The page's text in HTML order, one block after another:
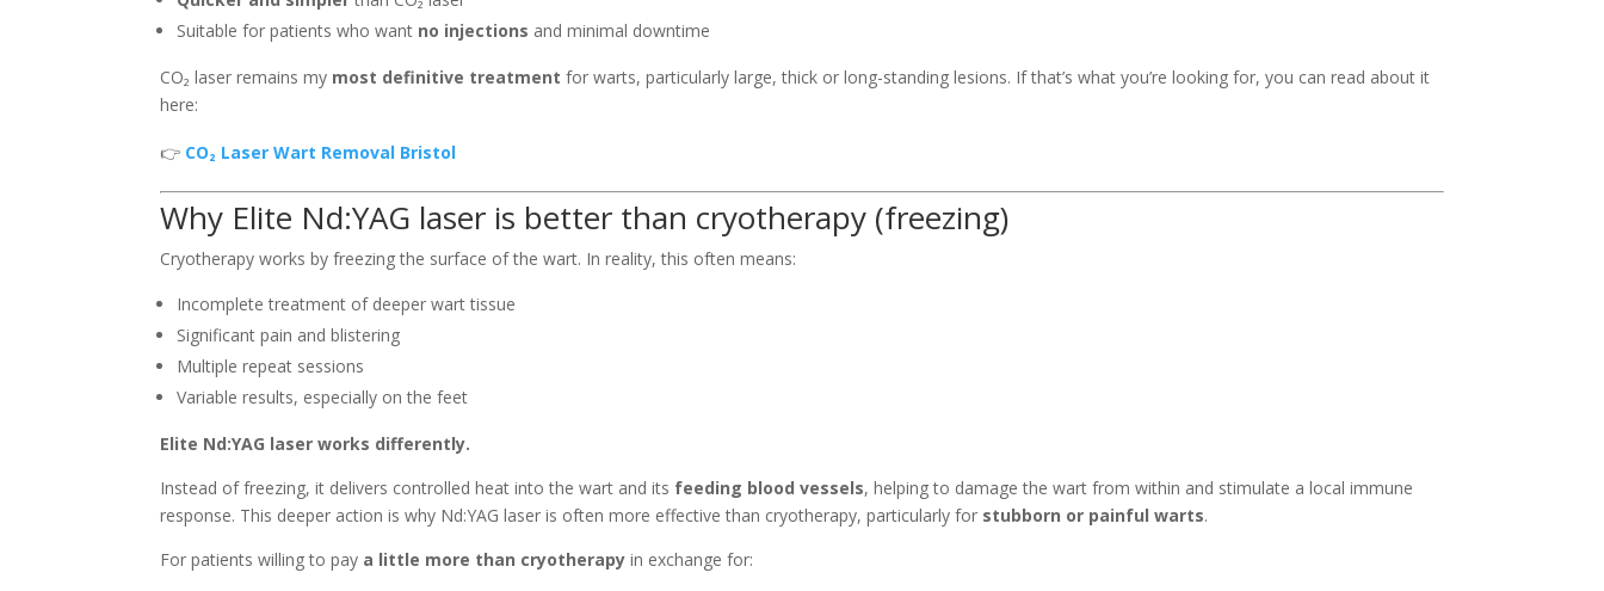
Suitable for patients who want no injections and minimal downtime
CO₂ laser remains my most definitive treatment for warts, particularly large, thick or long-standing lesions. If that’s what you’re looking for, you can read about it
here:
👉 CO₂ Laser Wart Removal Bristol
Why Elite Nd:YAG laser is better than cryotherapy (freezing)
Cryotherapy works by freezing the surface of the wart. In reality, this often means:
Incomplete treatment of deeper wart tissue
Significant pain and blistering
Multiple repeat sessions
Variable results, especially on the feet
Elite Nd:YAG laser works differently.
Instead of freezing, it delivers controlled heat into the wart and its feeding blood vessels, helping to damage the wart from within and stimulate a local immune
response. This deeper action is why Nd:YAG laser is often more effective than cryotherapy, particularly for stubborn or painful warts.
For patients willing to pay a little more than cryotherapy in exchange for: